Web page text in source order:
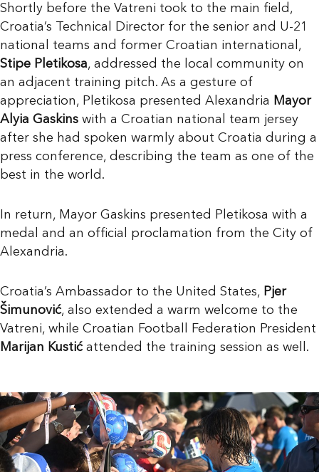
Shortly before the Vatreni took to the main field,
Croatia’s Technical Director for the senior and U-21
national teams and former Croatian international,
Stipe Pletikosa, addressed the local community on
an adjacent training pitch. As a gesture of
appreciation, Pletikosa presented Alexandria Mayor
Alyia Gaskins with a Croatian national team jersey
after she had spoken warmly about Croatia during a
press conference, describing the team as one of the
best in the world.
In return, Mayor Gaskins presented Pletikosa with a
medal and an official proclamation from the City of
Alexandria.
Croatia’s Ambassador to the United States, Pjer
Šimunović, also extended a warm welcome to the
Vatreni, while Croatian Football Federation President
Marijan Kustićattended the training session as well.